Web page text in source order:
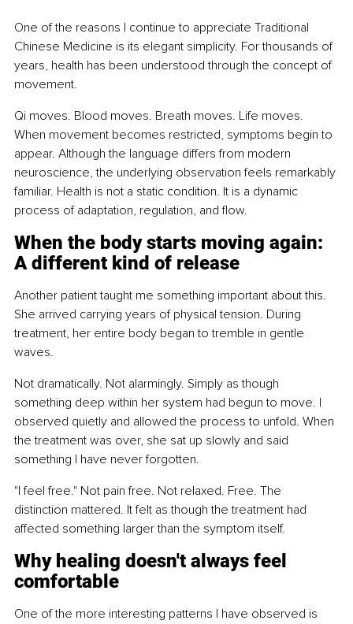
One of the reasons I continue to appreciate Traditional
Chinese Medicine is its elegant simplicity. For thousands of
years, health has been understood through the concept of
movement.
Qi moves. Blood moves. Breath moves. Life moves.
When movement becomes restricted, symptoms begin to
appear. Although the language differs from modern
neuroscience, the underlying observation feels remarkably
familiar. Health is not a static condition. It is a dynamic
process of adaptation, regulation, and flow.
When the body starts moving again:
A different kind of release
Another patient taught me something important about this.
She arrived carrying years of physical tension. During
treatment, her entire body began to tremble in gentle
waves.
Not dramatically. Not alarmingly. Simply as though
something deep within her system had begun to move. I
observed quietly and allowed the process to unfold. When
the treatment was over, she sat up slowly and said
something I have never forgotten.
"I feel free." Not pain free. Not relaxed. Free. The
distinction mattered. It felt as though the treatment had
affected something larger than the symptom itself.
Why healing doesn't always feel
comfortable
One of the more interesting patterns I have observed is